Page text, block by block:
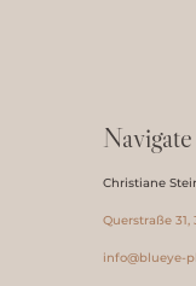
Navigate
Christiane
Querstraße
info@blueye-